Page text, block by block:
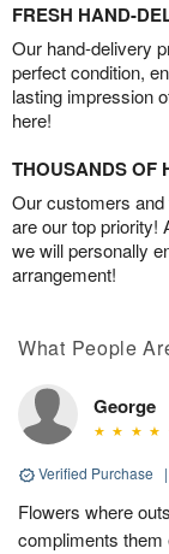
FRESH HAND-
Our hand-delivery
perfect condition,
lasting impression
here!
THOUSANDS OF
Our customers
are our top priority!
we will personally
arrangement!
What People
George
Verified Purchase |
Flowers where
compliments them